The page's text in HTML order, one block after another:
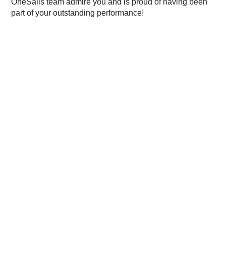
OneSails team admire you and is proud of having been
part of your outstanding performance!